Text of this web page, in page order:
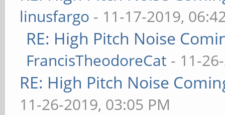
linusfargo - 11-17-2019,
RE: High Pitch Noise
FrancisTheodoreCat - 11-
RE: High Pitch Noise
11-26-2019, 03:05 PM